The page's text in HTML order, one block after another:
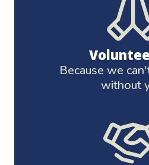
Because we
without